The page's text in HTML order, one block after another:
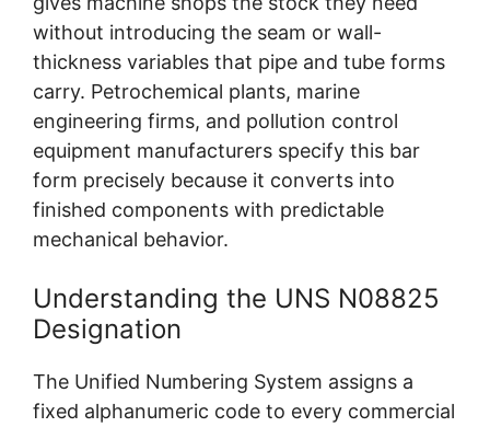
without introducing the seam or wall-
thickness variables that pipe and tube forms
carry. Petrochemical plants, marine
engineering firms, and pollution control
equipment manufacturers specify this bar
form precisely because it converts into
finished components with predictable
mechanical behavior.
Understanding the UNS N08825
Designation
The Unified Numbering System assigns a
fixed alphanumeric code to every commercial